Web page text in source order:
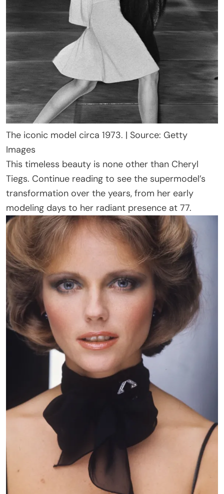
The iconic model circa 1973. | Source: Getty
Images
This timeless beauty is none other than Cheryl
Tiegs. Continue reading to see the supermodel’s
transformation over the years, from her early
modeling days to her radiant presence at 77.